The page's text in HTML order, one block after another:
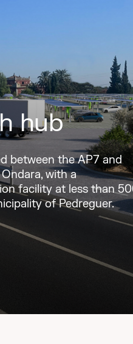
hub
between the AP7 and
with a
facility at less than
of Pedreguer.